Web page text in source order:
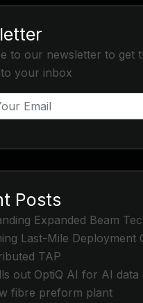
to our newsletter to get
your inbox
Posts
Expanded Beam
Last-Mile Deployment
TAP
out OptiQ AI for AI data
fibre preform plant